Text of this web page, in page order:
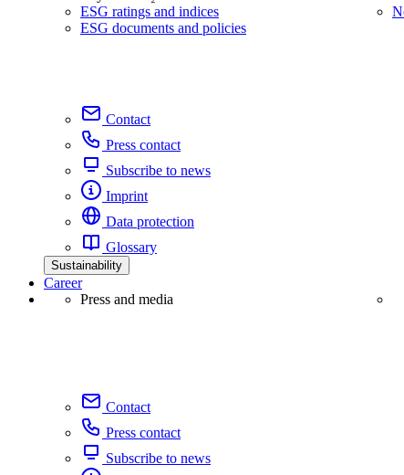
ESG ratings and indices
ESG documents and policies
Contact
Press contact
Subscribe to news
Imprint
Data protection
Glossary
Sustainability
Career
Press and media
Contact
Press contact
Subscribe to news